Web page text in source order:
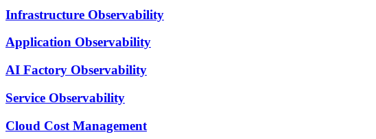
Infrastructure Observability
Application Observability
AI Factory Observability
Service Observability
Cloud Cost Management